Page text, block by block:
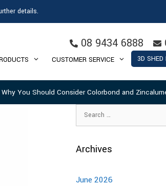
08 9434 6888
CUSTOMER SERVICE 3D SHED
Why You Should Consider Colorbond and
Archives
June 2026
details.